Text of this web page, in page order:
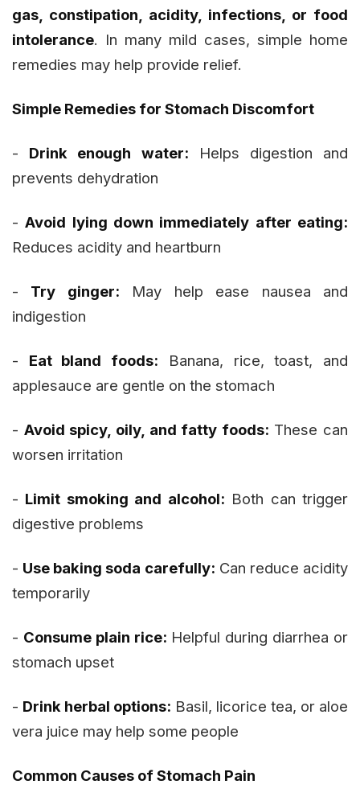
gas, constipation, acidity, infections, or food
intolerance. In many mild cases, simple home
remedies may help provide relief.
Simple Remedies for Stomach Discomfort
- Drink enough water: Helps digestion and
prevents dehydration
-Avoid lying down immediately after eating:
Reduces acidity and heartburn
- Try ginger: May help ease nausea and
indigestion
- Eat bland foods: Banana, rice, toast, and
applesauce are gentle on the stomach
- Avoid spicy, oily, and fatty foods: These can
worsen irritation
- Limit smoking and alcohol: Both can trigger
digestive problems
- Use baking soda carefully: Can reduce acidity
temporarily
- Consume plain rice: Helpful during diarrhea or
stomach upset
- Drink herbal options: Basil, licorice tea, or aloe
vera juice may help some people
Common Causes of Stomach Pain